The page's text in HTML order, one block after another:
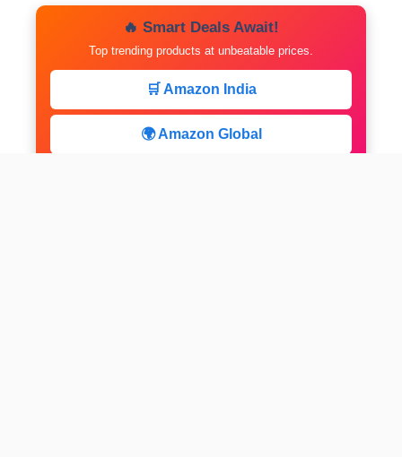
🔥 Smart Deals Await!
Top trending products at unbeatable prices.
🛒 Amazon India
🌍 Amazon Global